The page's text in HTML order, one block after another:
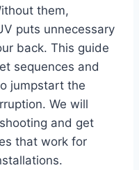
them,
puts unnecessary
back. This guide
sequences and
jumpstart the
We will
and get
that work for